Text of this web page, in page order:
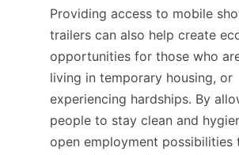
Providing access to mobile
trailers can also help create
opportunities for those who
living in temporary housing, or
experiencing hardships. By
people to stay clean and
open employment possibilities